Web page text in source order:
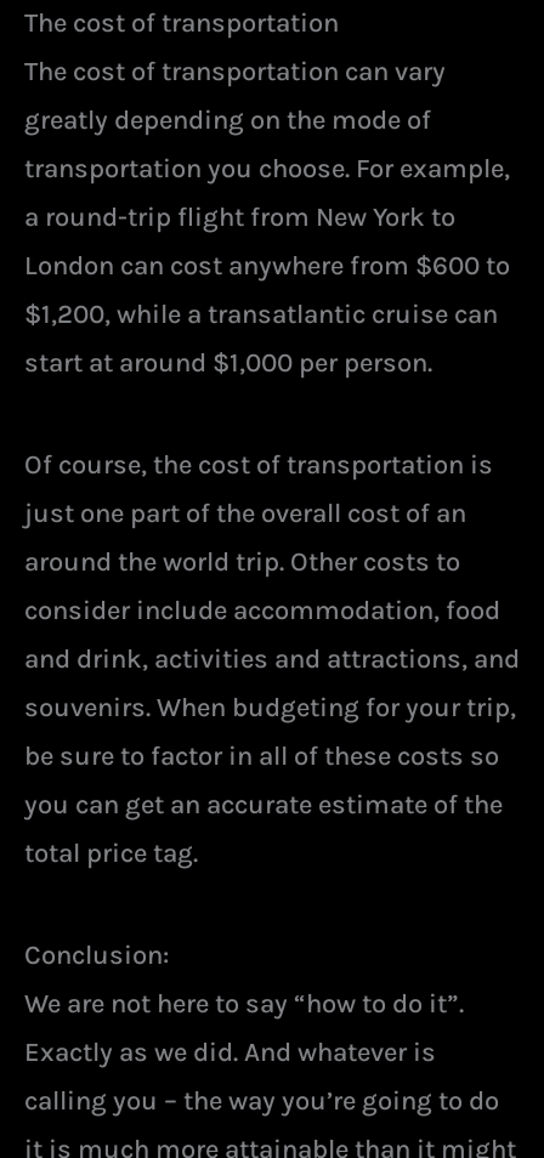
The cost of transportation
The cost of transportation can vary
greatly depending on the mode of
transportation you choose. For example,
a round-trip flight from New York to
London can cost anywhere from $600 to
$1,200, while a transatlantic cruise can
start at around $1,000 per person.
Of course, the cost of transportation is
just one part of the overall cost of an
around the world trip. Other costs to
consider include accommodation, food
and drink, activities and attractions, and
souvenirs. When budgeting for your trip,
be sure to factor in all of these costs so
you can get an accurate estimate of the
total price tag.
Conclusion:
We are not here to say “how to do it”.
Exactly as we did. And whatever is
calling you – the way you’re going to do
it is much more attainable than it might